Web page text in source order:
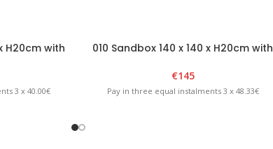
H20cm with
3 x 40.00€
010 Sandbox 140 x 140 x H20cm with
€145
Pay in three equal instalments 3 x 48.33€